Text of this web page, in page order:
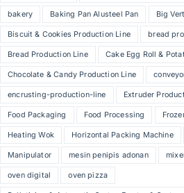
bakery Baking Pan Alusteel Pan Big
Biscuit & Cookies Production Line bread
Bread Production Line Cake Egg Roll &
Chocolate & Candy Production Line
encrusting-production-line Extruder
Food Packaging Food Processing
Heating Wok Horizontal Packing Machine
Manipulator mesin penipis adonan
oven digital oven pizza